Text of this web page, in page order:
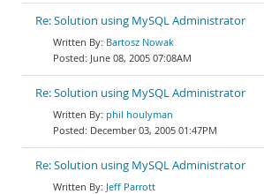
Re: Solution using MySQL Administrator
Bartosz Nowak
June 08, 2005 07:08AM
Re: Solution using MySQL Administrator
phil houlyman
December 03, 2005 01:47PM
Re: Solution using MySQL Administrator
Jeff Parrott